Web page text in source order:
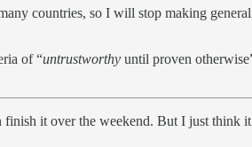
countries, so I will stop making
of “untrustworthy until proven
it over the weekend. But I just think